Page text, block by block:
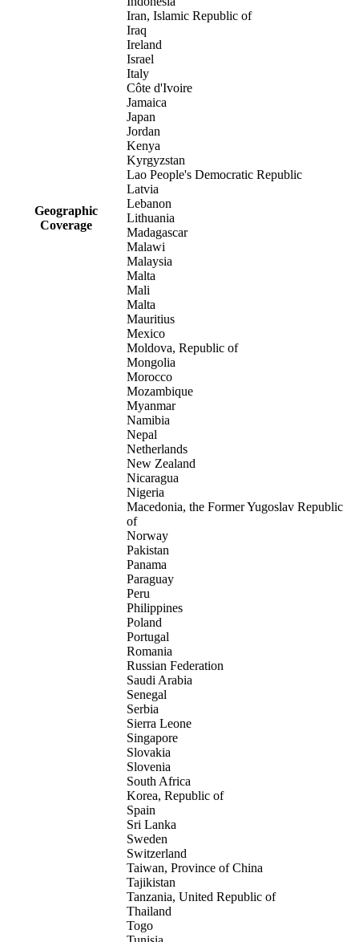
Geographic
Coverage
Iran, Islamic Republic of
Iraq
Ireland
Israel
Italy
Côte d'Ivoire
Jamaica
Japan
Jordan
Kenya
Kyrgyzstan
Lao People's Democratic Republic
Latvia
Lebanon
Lithuania
Madagascar
Malawi
Malaysia
Malta
Mali
Malta
Mauritius
Mexico
Moldova, Republic of
Mongolia
Morocco
Mozambique
Myanmar
Namibia
Nepal
Netherlands
New Zealand
Nicaragua
Nigeria
Macedonia, the Former Yugoslav Republic
of
Norway
Pakistan
Panama
Paraguay
Peru
Philippines
Poland
Portugal
Romania
Russian Federation
Saudi Arabia
Senegal
Serbia
Sierra Leone
Singapore
Slovakia
Slovenia
South Africa
Korea, Republic of
Spain
Sri Lanka
Sweden
Switzerland
Taiwan, Province of China
Tajikistan
Tanzania, United Republic of
Thailand
Togo